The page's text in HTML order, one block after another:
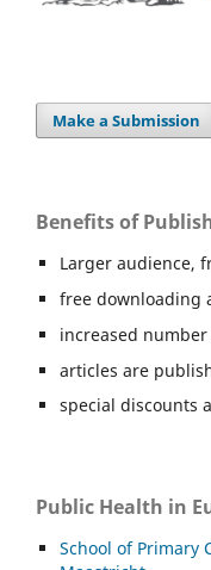
Make a Submission
Benefits of
Larger audience,
free downloading
increased
articles are
special discounts
Public Health in
School of Primary